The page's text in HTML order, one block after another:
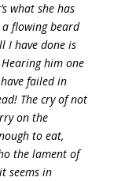
what she has
flowing beard
I have done is
him one
failed in
The cry of not
on the
to eat,
the lament of
seems in